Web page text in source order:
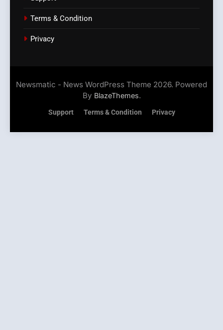
Terms & Condition
Privacy
Newsmatic - News WordPress Theme 2026. Powered
By BlazeThemes.
Support Terms & Condition Privacy